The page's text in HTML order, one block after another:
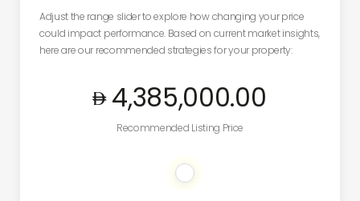
Adjust the range slider to explore how changing your price
could impact performance. Based on current market insights,
here are our recommended strategies for your property:
4,385,000.00
Recommended Listing Price